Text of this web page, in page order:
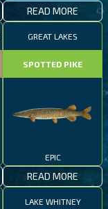
READ MORE
GREAT LAKES
SPOTTED PIKE
EPIC
READ MORE
LAKE WHITNEY